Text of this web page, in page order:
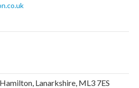
Lanarkshire, ML3 7ES